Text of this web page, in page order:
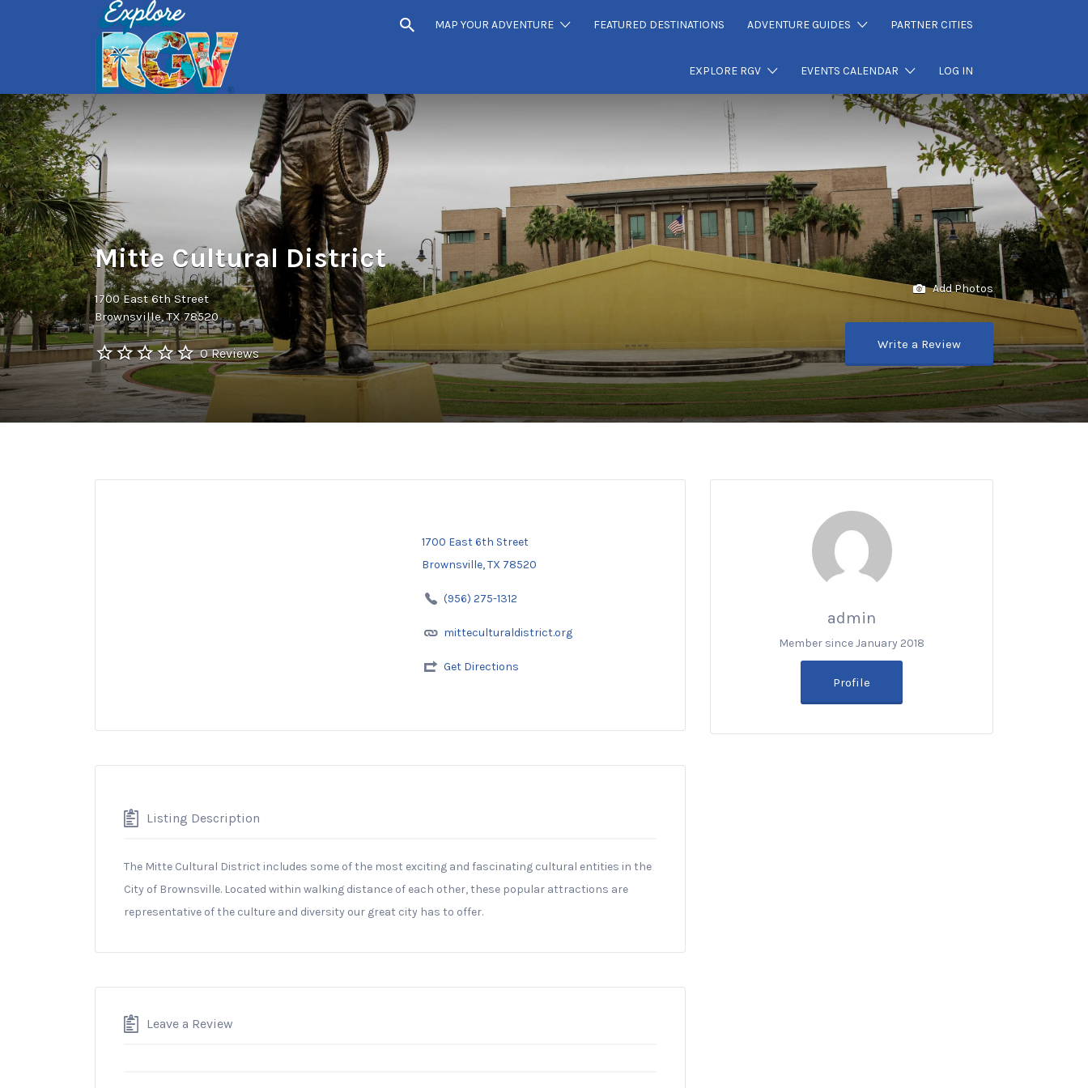
MAP YOUR ADVENTURE FEATURED DESTINATIONS ADVENTURE GUIDES PARTNER CITIES
EXPLORE RGV EVENTS CALENDAR LOG IN
Search
for:
Mitte Cultural District
1700 East 6th Street
Brownsville, TX 78520
0 Reviews
Add Photos
Write a Review
1700 East 6th Street
Brownsville, TX 78520
(956) 275-1312
mitteculturaldistrict.org
Get Directions
Listing Description
The Mitte Cultural District includes some of the most exciting and fascinating cultural entities in the
City of Brownsville. Located within walking distance of each other, these popular attractions are
representative of the culture and diversity our great city has to offer.
Leave a Review
admin
Member since January 2018
Profile